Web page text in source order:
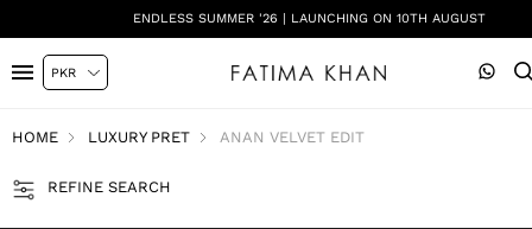
ENDLESS SUMMER '26 | LAUNCHING ON 10TH AUGUST
HOME LUXURY PRET ANAN VELVET EDIT
REFINE SEARCH